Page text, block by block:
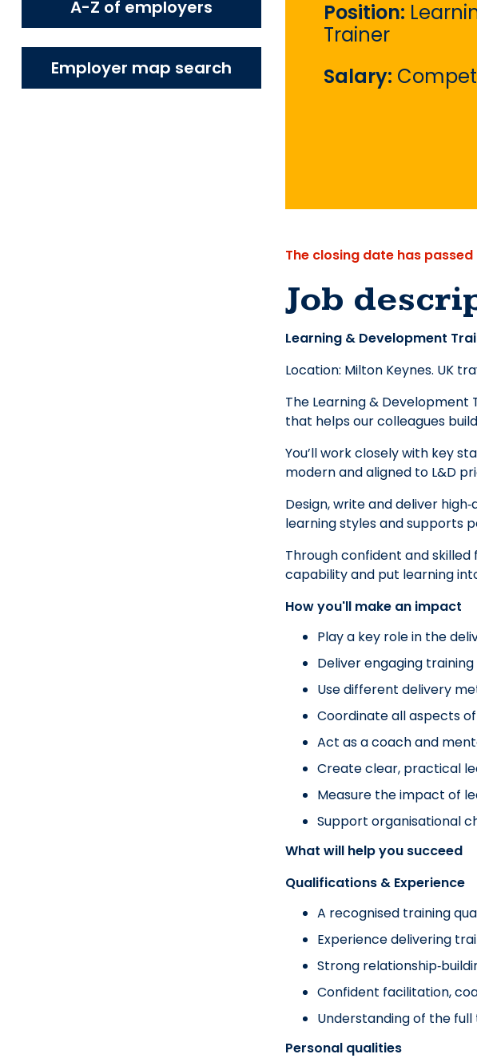
A-Z of employers
Employer map search
Position:
Trainer
Salary:
The closing date has
Job
Learning & Development
Location: Milton Keynes. UK
The Learning & Development
that helps our colleagues
You’ll work closely with key
modern and aligned to L&D
Design, write and deliver
learning styles and supports
Through confident and
capability and put learning
How you'll make an impact
Play a key role in the
Deliver engaging
Use different delivery
Coordinate all aspects
Act as a coach and
Create clear, practical
Measure the impact of
Support organisational
What will help you succeed
Qualifications & Experience
A recognised training
Experience delivering
Strong
Confident facilitation,
Understanding of the
Personal qualities